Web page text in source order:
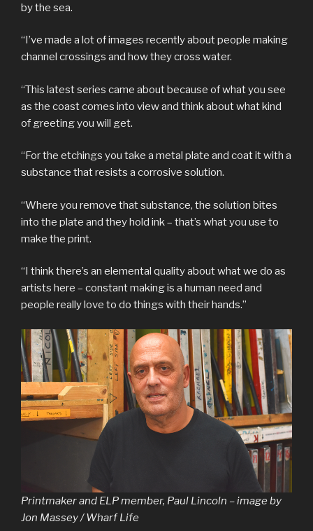
by the sea.
“I’ve made a lot of images recently about people making
channel crossings and how they cross water.
“This latest series came about because of what you see
as the coast comes into view and think about what kind
of greeting you will get.
“For the etchings you take a metal plate and coat it with a
substance that resists a corrosive solution.
“Where you remove that substance, the solution bites
into the plate and they hold ink – that’s what you use to
make the print.
“I think there’s an elemental quality about what we do as
artists here – constant making is a human need and
people really love to do things with their hands.”
Printmaker and ELP member, Paul Lincoln – image by
Jon Massey / Wharf Life